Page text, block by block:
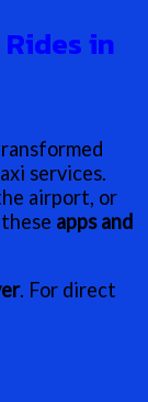
in
services.
airport, or
apps and
. For direct